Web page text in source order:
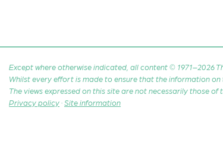
Except where otherwise indicated, all content © 1971–2026
Whilst every effort is made to ensure that the information
The views expressed on this site are not necessarily those
Privacy policy ·Site information